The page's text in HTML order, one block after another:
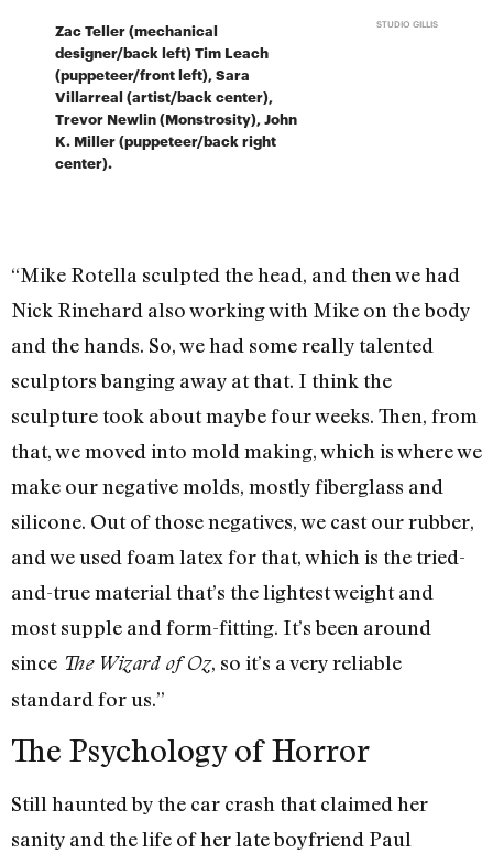
Zac Teller (mechanical
designer/back left) Tim Leach
(puppeteer/front left), Sara
Villarreal (artist/back center),
Trevor Newlin (Monstrosity), John
K. Miller (puppeteer/back right
center).
STUDIO GILLIS
“Mike Rotella sculpted the head, and then we had
Nick Rinehard also working with Mike on the body
and the hands. So, we had some really talented
sculptors banging away at that. I think the
sculpture took about maybe four weeks. Then, from
that, we moved into mold making, which is where we
make our negative molds, mostly fiberglass and
silicone. Out of those negatives, we cast our rubber,
and we used foam latex for that, which is the tried-
and-true material that’s the lightest weight and
most supple and form-fitting. It’s been around
since The Wizard of Oz, so it’s a very reliable
standard for us.”
The Psychology of Horror
Still haunted by the car crash that claimed her
sanity and the life of her late boyfriend Paul